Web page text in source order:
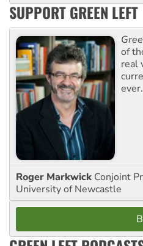
SUPPORT GREEN LEFT
of
real
ever.
Roger Markwick Conjoint
University of Newcastle